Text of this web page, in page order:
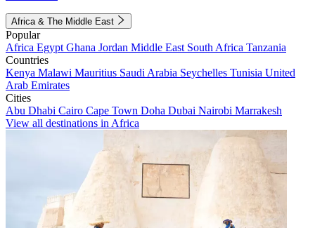
Africa & The Middle East
Popular
Africa Egypt Ghana Jordan Middle East South Africa Tanzania
Countries
Kenya Malawi Mauritius Saudi Arabia Seychelles Tunisia United
Arab Emirates
Cities
Abu Dhabi Cairo Cape Town Doha Dubai Nairobi Marrakesh
View all destinations in Africa